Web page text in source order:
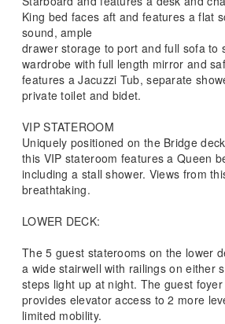
King bed faces aft and features a flat
sound, ample
drawer storage to port and full sofa to
wardrobe with full length mirror and
features a Jacuzzi Tub, separate
private toilet and bidet.
VIP STATEROOM
Uniquely positioned on the Bridge
this VIP stateroom features a Queen
including a stall shower. Views from
breathtaking.
LOWER DECK:
The 5 guest staterooms on the lower
a wide stairwell with railings on either
steps light up at night. The guest
provides elevator access to 2 more
limited mobility.